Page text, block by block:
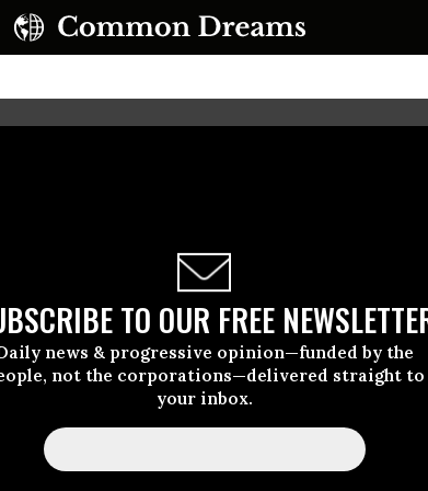
TO OUR FREE
news & progressive opinion—funded by the
not the corporations—delivered straight to
your inbox.
Did Not Hurt
yesterday, Bradley
he inflicted on the